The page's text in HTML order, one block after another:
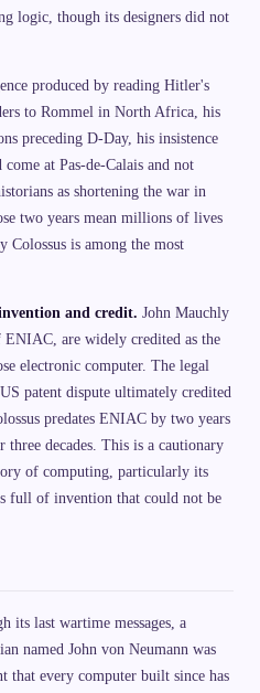
logic, though its designers did not
produced by reading Hitler's
to Rommel in North Africa, his
preceding D-Day, his insistence
at Pas-de-Calais and not
as shortening the war in
two years mean millions of lives
Colossus is among the most
and credit. John Mauchly
are widely credited as the
electronic computer. The legal
patent dispute ultimately credited
predates ENIAC by two years
decades. This is a cautionary
of computing, particularly its
full of invention that could not be
its last wartime messages, a
named John von Neumann was
that every computer built since has